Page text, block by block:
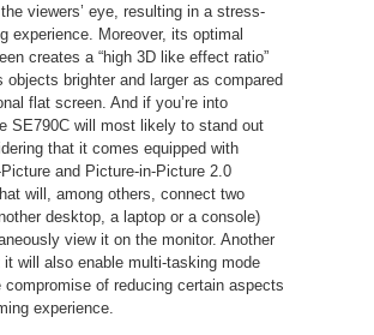
viewers’ eye, resulting in a stress-
experience. Moreover, its optimal
creates a “high 3D like effect ratio”
objects brighter and larger as compared
flat screen. And if you’re into
SE790C will most likely to stand out
that it comes equipped with
and Picture-in-Picture 2.0
will, among others, connect two
desktop, a laptop or a console)
view it on the monitor. Another
will also enable multi-tasking mode
compromise of reducing certain aspects
experience.